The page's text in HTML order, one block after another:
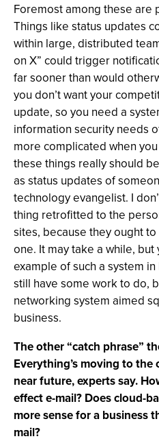
Foremost among these are
Things like status updates
within large, distributed
on X” could trigger
far sooner than would
you don’t want your
update, so you need a
information security needs
more complicated when
these things really should
as status updates of
technology evangelist. I
thing retrofitted to the
sites, because they ought
one. It may take a while,
example of such a system
still have some work to do,
networking system aimed
business.
The other “catch phrase”
Everything’s moving to
near future, experts say.
effect e-mail? Does cloud-
more sense for a business
mail?